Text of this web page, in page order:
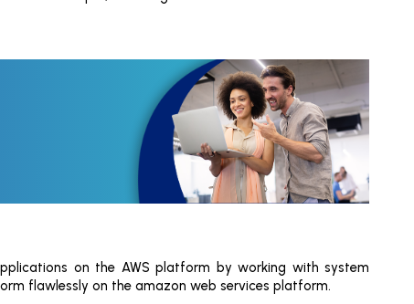
on the AWS platform by working with system
flawlessly on the amazon web services platform.